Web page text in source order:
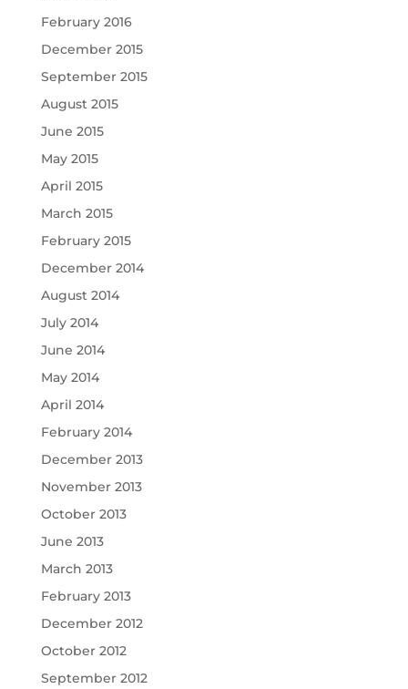
February 2016
December 2015
September 2015
August 2015
June 2015
May 2015
April 2015
March 2015
February 2015
December 2014
August 2014
July 2014
June 2014
May 2014
April 2014
February 2014
December 2013
November 2013
October 2013
June 2013
March 2013
February 2013
December 2012
October 2012
September 2012